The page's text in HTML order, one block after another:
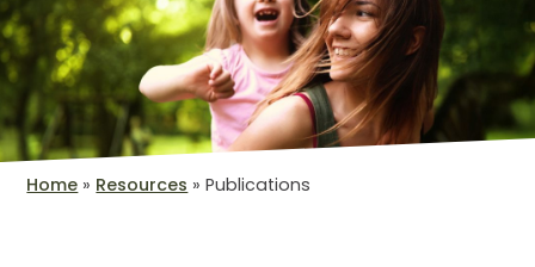
Home » Resources »Publications